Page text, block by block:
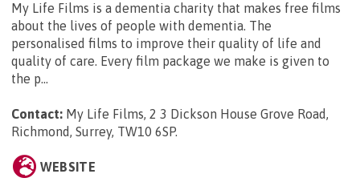
My Life Films is a dementia charity that makes free films
about the lives of people with dementia. The
personalised films to improve their quality of life and
quality of care. Every film package we make is given to
the p...
Contact: My Life Films, 2 3 Dickson House Grove Road,
Richmond, Surrey, TW10 6SP.
WEBSITE